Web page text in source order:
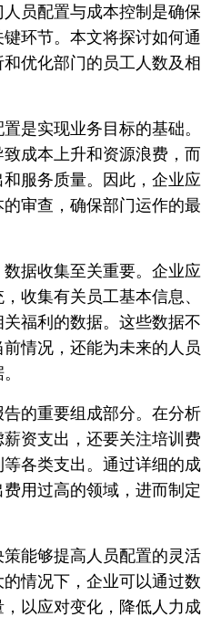
员配置与成本控制是确保
环节。本文将探讨如何通
优化部门的员工人数及相
是实现业务目标的基础。
成本上升和资源浪费，而
服务质量。因此，企业应
审查，确保部门运作的最
据收集至关重要。企业应
收集有关员工基本信息、
福利的数据。这些数据不
情况，还能为未来的人员
的重要组成部分。在分析
资支出，还要关注培训费
各类支出。通过详细的成
用过高的领域，进而制定
能够提高人员配置的灵活
情况下，企业可以通过数
以应对变化，降低人力成